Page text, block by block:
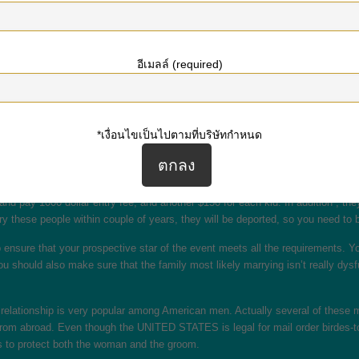
the soul mate. The only downside to postal mail order birdes-to-be is
it really is legal generally in most countries. The International Marriage
mail order wedding brides are regulated by the Assault Against Ladies
, in most cases, it is legal to bring another woman towards the United
to discover a significant other. These women happen to be subjected to
to-be are legal and under legal standing recognized in the usa. The
someone international who in all probability never have connected with
much less strict compared to the US’s. In Canada, men may bring
pay 1000 dollar entry fee, and another $150 for each kid. In addition ,
these people within couple of years, they will be deported, so you need
that your prospective star of the event meets all the requirements.
should also make sure that the family most likely marrying isn’t really
is very popular among American men. Actually several of
abroad. Even though the UNITED STATES is legal for mail order
protect both the woman and the groom.
อีเมลล์ (required)
*เงื่อนไขเป็นไปตามที่บริษัทกำหนด